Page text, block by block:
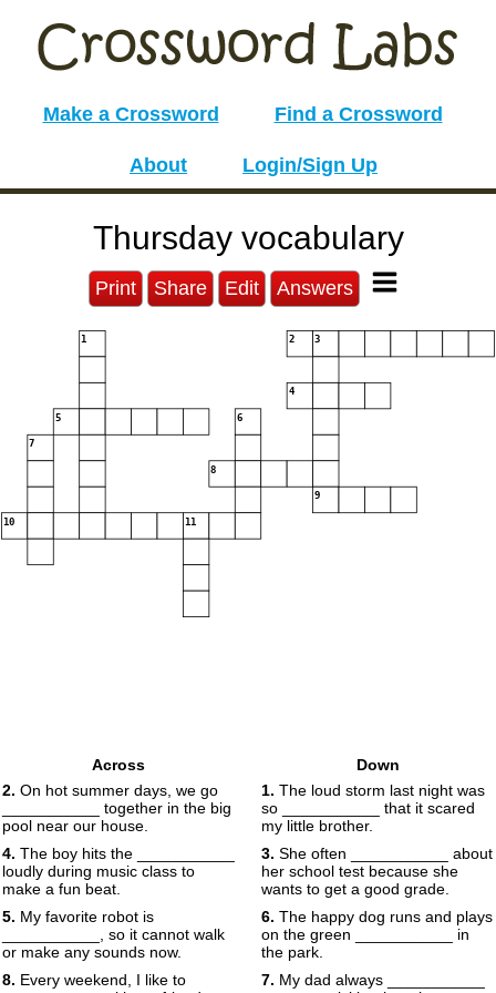
Make a Crossword Find a Crossword
About Login/Sign Up
Thursday vocabulary
Print Share Edit Answers
1 2 3
4
5 6
7
8
9
10 11
Across
2. On hot summer days, we go
___________ together in the big
pool near our house.
4. The boy hits the ___________
loudly during music class to
make a fun beat.
5. My favorite robot is
___________, so it cannot walk
or make any sounds now.
8. Every weekend, I like to
Down
1. The loud storm last night was
so ___________ that it scared
my little brother.
3. She often ___________ about
her school test because she
wants to get a good grade.
6. The happy dog runs and plays
on the green ___________ in
the park.
7. My dad always ___________